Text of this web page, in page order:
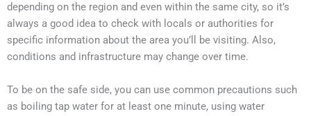
depending on the region and even within the same city, so it’s
always a good idea to check with locals or authorities for
specific information about the area you’ll be visiting. Also,
conditions and infrastructure may change over time.
To be on the safe side, you can use common precautions such
as boiling tap water for at least one minute, using water